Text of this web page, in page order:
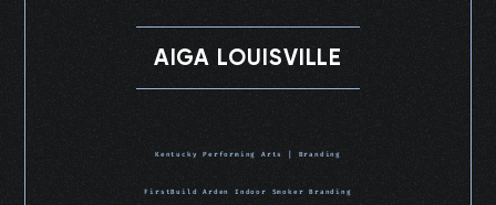
AIGA LOUISVILLE
Kentucky Performing Arts | Branding
FirstBuild Arden Indoor Smoker Branding